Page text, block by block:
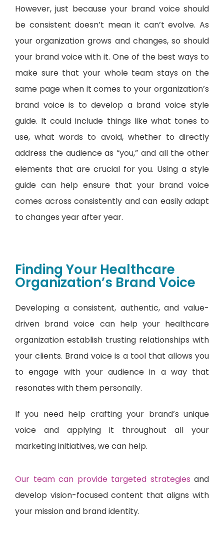
However, just because your brand voice should
be consistent doesn’t mean it can’t evolve. As
your organization grows and changes, so should
your brand voice with it. One of the best ways to
make sure that your whole team stays on the
same page when it comes to your organization’s
brand voice is to develop a brand voice style
guide. It could include things like what tones to
use, what words to avoid, whether to directly
address the audience as “you,” and all the other
elements that are crucial for you. Using a style
guide can help ensure that your brand voice
comes across consistently and can easily adapt
to changes year after year.
Finding Your Healthcare
Organization’s Brand Voice
Developing a consistent, authentic, and value-
driven brand voice can help your healthcare
organization establish trusting relationships with
your clients. Brand voice is a tool that allows you
to engage with your audience in a way that
resonates with them personally.
If you need help crafting your brand’s unique
voice and applying it throughout all your
marketing initiatives, we can help.
Our team can provide targeted strategies and
develop vision-focused content that aligns with
your mission and brand identity.